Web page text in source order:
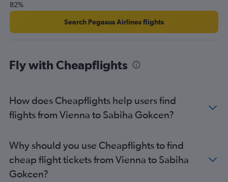
82%
Search Pegasus Airlines flights
Fly with Cheapflights
How does Cheapflights help users find
flights from Vienna to Sabiha Gokcen?
Why should you use Cheapflights to find
cheap flight tickets from Vienna to Sabiha
Gokcen?